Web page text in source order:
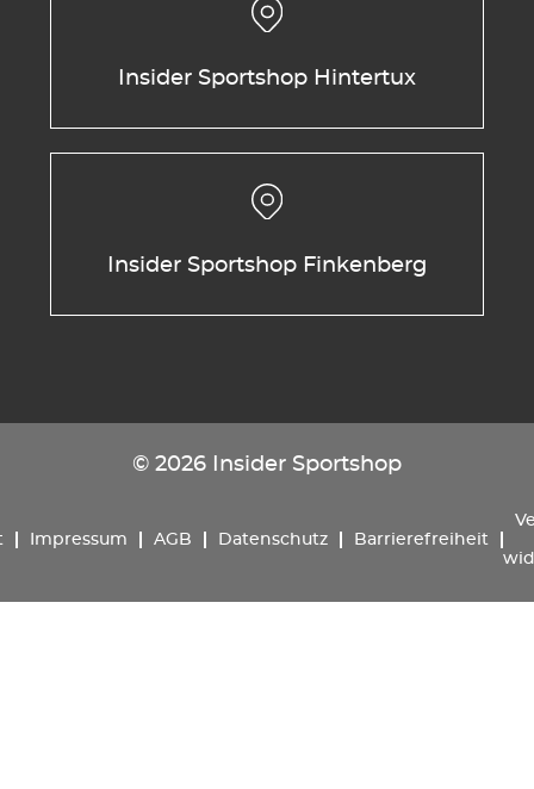
Insider Sportshop Hintertux
Insider Sportshop Finkenberg
© 2026 Insider Sportshop
Impressum AGB Datenschutz Barrierefreiheit